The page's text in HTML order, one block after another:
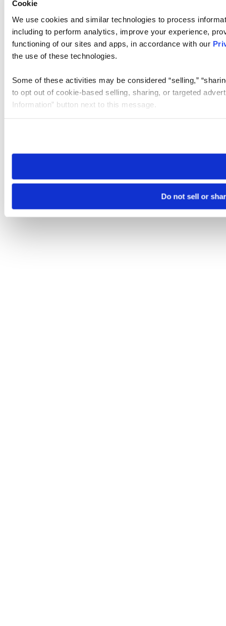
Cookie
We use cookies and similar technologies to process
including to perform analytics, improve your experience,
functioning of our sites and apps, in accordance with our
the use of these technologies.
Some of these activities may be considered “selling,”
to opt out of cookie-based selling, sharing, or targeted
Information” button next to this message.
need to be set again.
Do not sell or